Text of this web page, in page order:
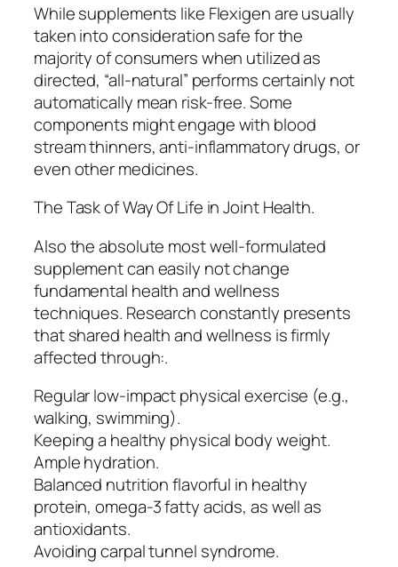
While supplements like Flexigen are usually
taken into consideration safe for the
majority of consumers when utilized as
directed, “all-natural” performs certainly not
automatically mean risk-free. Some
components might engage with blood
stream thinners, anti-inflammatory drugs, or
even other medicines.
The Task of Way Of Life in Joint Health.
Also the absolute most well-formulated
supplement can easily not change
fundamental health and wellness
techniques. Research constantly presents
that shared health and wellness is firmly
affected through:.
Regular low-impact physical exercise (e.g.,
walking, swimming).
Keeping a healthy physical body weight.
Ample hydration.
Balanced nutrition flavorful in healthy
protein, omega-3 fatty acids, as well as
antioxidants.
Avoiding carpal tunnel syndrome.